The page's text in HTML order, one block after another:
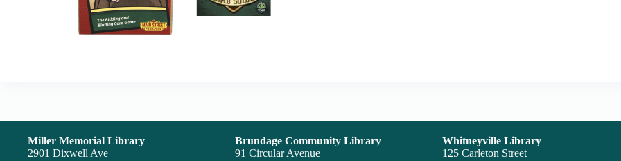
Miller Memorial Library
2901 Dixwell Ave
Brundage Community Library
91 Circular Avenue
Whitneyville Library
125 Carleton Street